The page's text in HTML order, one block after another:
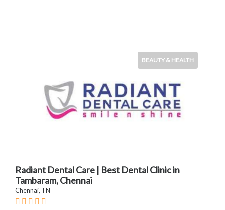
BEAUTY & HEALTH
Radiant Dental Care | Best Dental Clinic in
Tambaram, Chennai
Chennai, TN